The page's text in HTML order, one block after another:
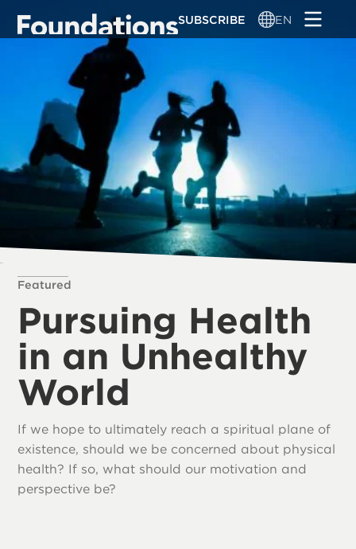
SUBSCRIBE EN
Featured
Pursuing Health
in an Unhealthy
World
If we hope to ultimately reach a spiritual plane of
existence, should we be concerned about physical
health? If so, what should our motivation and
perspective be?